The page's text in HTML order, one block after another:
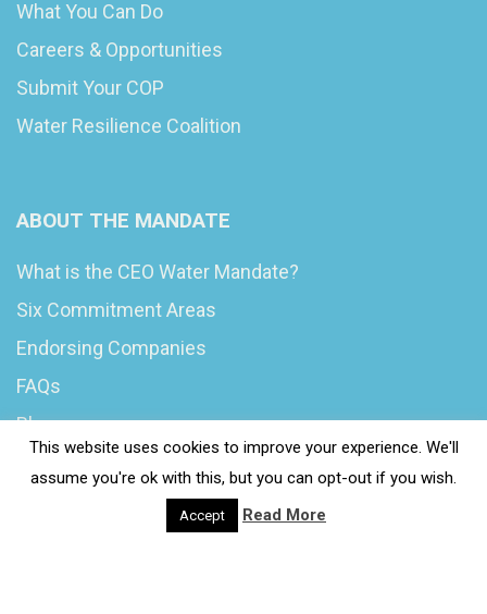
What You Can Do
Careers & Opportunities
Submit Your COP
Water Resilience Coalition
ABOUT THE MANDATE
What is the CEO Water Mandate?
Six Commitment Areas
Endorsing Companies
FAQs
Blog
This website uses cookies to improve your experience. We'll
assume you're ok with this, but you can opt-out if you wish.
Accept Read More